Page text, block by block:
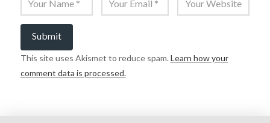
This site uses Akismet to reduce spam. Learn how your
comment data is processed.